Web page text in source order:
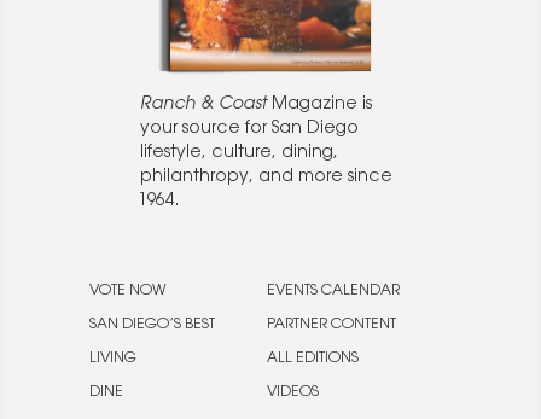
Ranch & CoastMagazine is
your source for San Diego
lifestyle, culture, dining,
philanthropy, and more since
1964.
VOTE NOW
SAN DIEGO’S BEST
LIVING
DINE
EVENTS CALENDAR
PARTNER CONTENT
ALL EDITIONS
VIDEOS